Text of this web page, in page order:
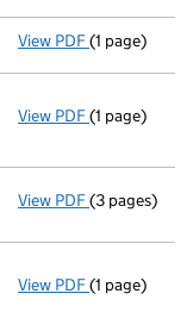
View PDF First
(1 page)
View PDF Previous
(1 page)
View PDF(3 pages)
View PDF(1 page)